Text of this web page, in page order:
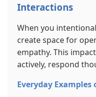
Interactions
When you
create space for
empathy. This
actively, respond
Everyday